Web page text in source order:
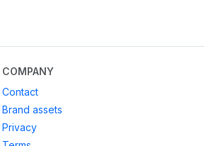
COMPANY
Contact
Brand assets
Privacy